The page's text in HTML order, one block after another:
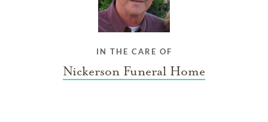
IN THE CARE OF
Nickerson Funeral Home